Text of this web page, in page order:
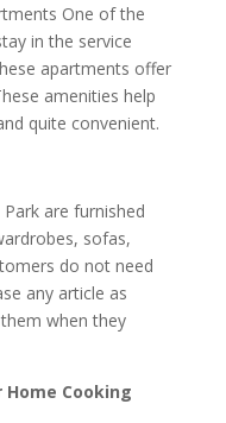
One of the
in the service
apartments offer
amenities help
quite convenient.
are furnished
sofas,
do not need
any article as
when they
Cooking